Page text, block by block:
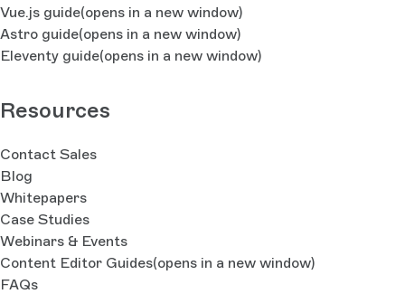
Vue.js guide(opens in a new window)
Astro guide(opens in a new window)
Eleventy guide(opens in a new window)
Resources
Contact Sales
Blog
Whitepapers
Case Studies
Webinars & Events
Content Editor Guides(opens in a new window)
FAQs